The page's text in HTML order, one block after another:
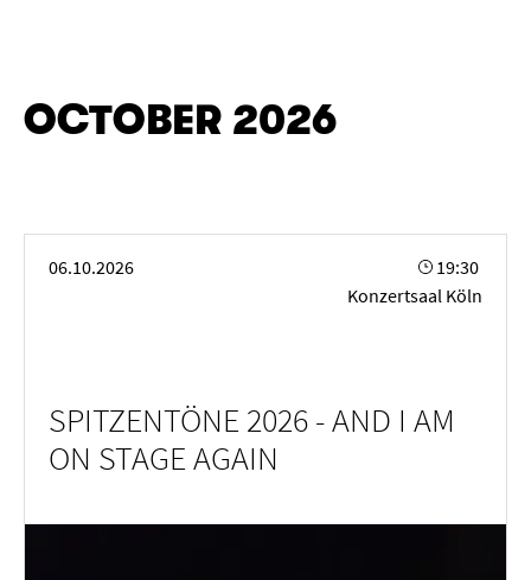
OCTOBER 2026
06.10.2026
19:30
Konzertsaal Köln
SPITZENTÖNE 2026 - AND I AM
ON STAGE AGAIN